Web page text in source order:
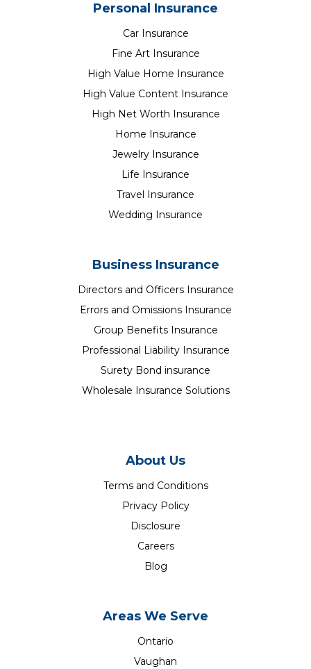
Personal Insurance
Car Insurance
Fine Art Insurance
High Value Home Insurance
High Value Content Insurance
High Net Worth Insurance
Home Insurance
Jewelry Insurance
Life Insurance
Travel Insurance
Wedding Insurance
Business Insurance
Directors and Officers Insurance
Errors and Omissions Insurance
Group Benefits Insurance
Professional Liability Insurance
Surety Bond insurance
Wholesale Insurance Solutions
About Us
Terms and Conditions
Privacy Policy
Disclosure
Careers
Blog
Areas We Serve
Ontario
Vaughan